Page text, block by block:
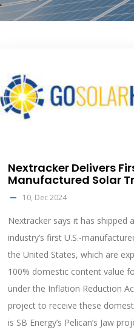
image
Nextracker Delivers
Manufactured Solar
10, Dec 2024
Nextracker says it has shipped
industry’s first U.S.-
the United States, which are
100% domestic content value
under the Inflation Reduction
project to receive these
is SB Energy’s Pelican’s Jaw